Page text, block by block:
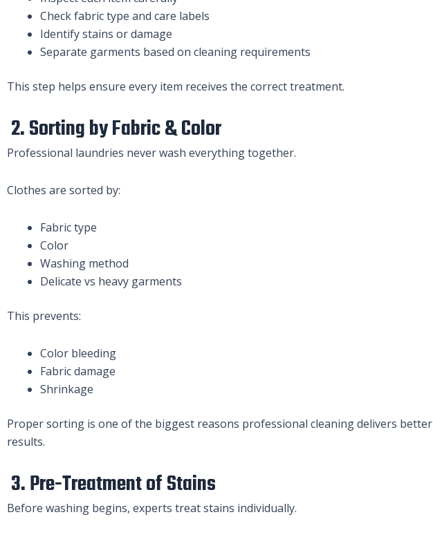
Check fabric type and care labels
Identify stains or damage
Separate garments based on cleaning requirements
This step helps ensure every item receives the correct treatment.
2. Sorting by Fabric & Color
Professional laundries never wash everything together.
Clothes are sorted by:
Fabric type
Color
Washing method
Delicate vs heavy garments
This prevents:
Color bleeding
Fabric damage
Shrinkage
Proper sorting is one of the biggest reasons professional cleaning delivers better
results.
3. Pre-Treatment of Stains
Before washing begins, experts treat stains individually.